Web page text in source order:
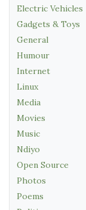
Electric Vehicles
Gadgets & Toys
General
Humour
Internet
Linux
Media
Movies
Music
Ndiyo
Open Source
Photos
Poems